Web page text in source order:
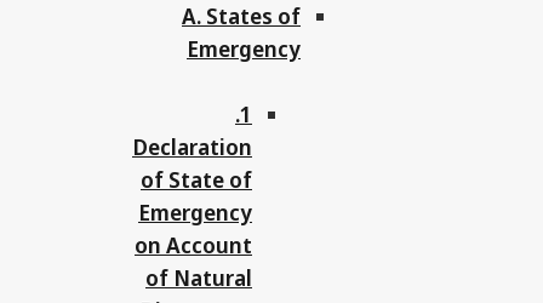
A. States of
Emergency
1.
Declaration
of State of
Emergency
on Account
of Natural